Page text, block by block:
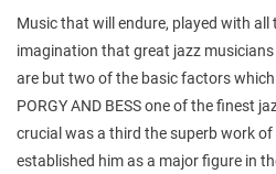
Music that will endure, played with all
imagination that great jazz
are but two of the basic factors which
PORGY AND BESS one of the finest
crucial was a third the superb work
established him as a major figure in